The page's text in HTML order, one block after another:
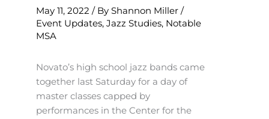
May 11, 2022 / By Shannon Miller /
Event Updates, Jazz Studies, Notable
MSA
Novato’s high school jazz bands came
together last Saturday for a day of
master classes capped by
performances in the Center for the